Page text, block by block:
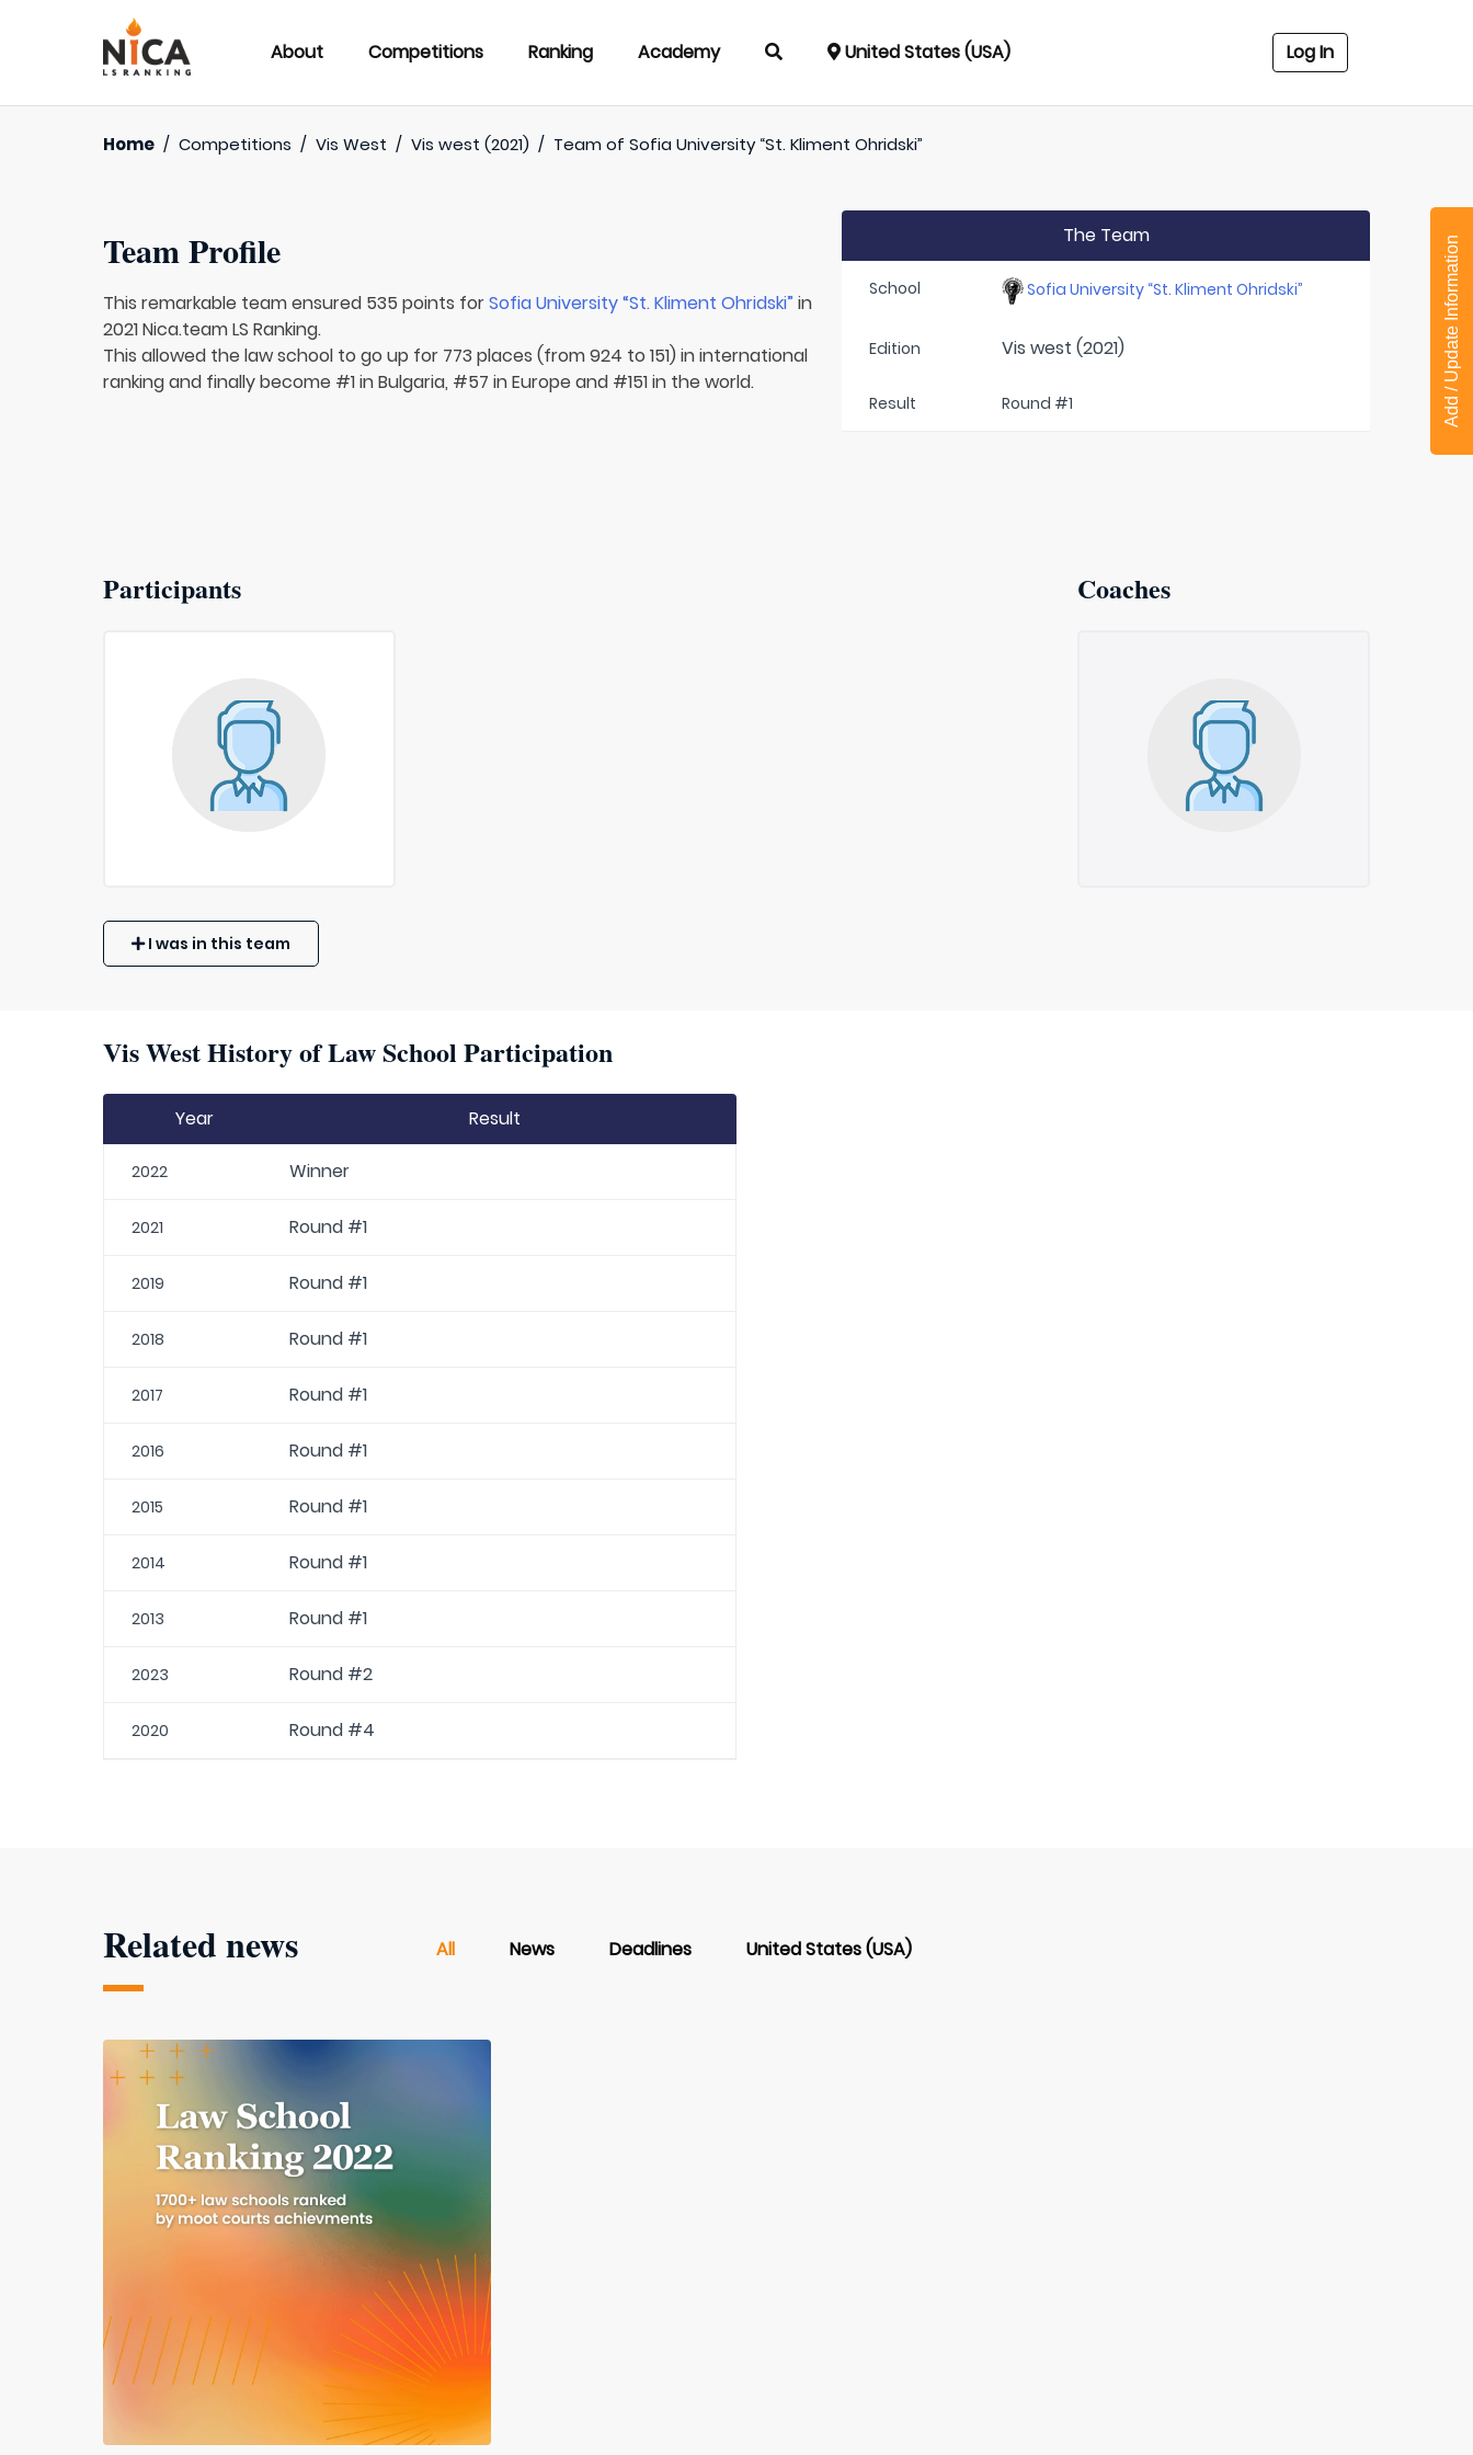
About Competitions Ranking Academy United States (USA) Log In
Home / Competitions / Vis West / Vis west (2021) / Team ofSofia University “St. Kliment Ohridski”
Team Profile
This remarkable team ensured 535 points forSofia University “St. Kliment Ohridski” in
2021 Nica.team LS Ranking.
This allowed the law school to go up for 773 places (from 924 to 151) in international
ranking and finally become #1 in Bulgaria, #57 in Europe and #151 in the world.
The Team
School Sofia University “St. Kliment Ohridski”
Edition Vis west (2021)
Result Round #1
Participants Coaches
I was in this team
Vis West History of Law School Participation
Year Result
2022 Winner
2021 Round #1
2019 Round #1
2018 Round #1
2017 Round #1
2016 Round #1
2015 Round #1
2014 Round #1
2013 Round #1
2023 Round #2
2020 Round #4
Related news All News Deadlines United States (USA)
Add / Update Information